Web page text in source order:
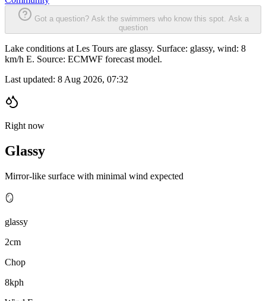
Got a question? Ask the swimmers who know this spot. Ask a
question
Lake conditions at Les Tours are glassy. Surface: glassy, wind: 8
km/h E. Source: ECMWF forecast model.
Last updated: 8 Aug 2026, 07:32
Right now
Glassy
Mirror-like surface with minimal wind expected
🪞
glassy
2cm
Chop
8kph